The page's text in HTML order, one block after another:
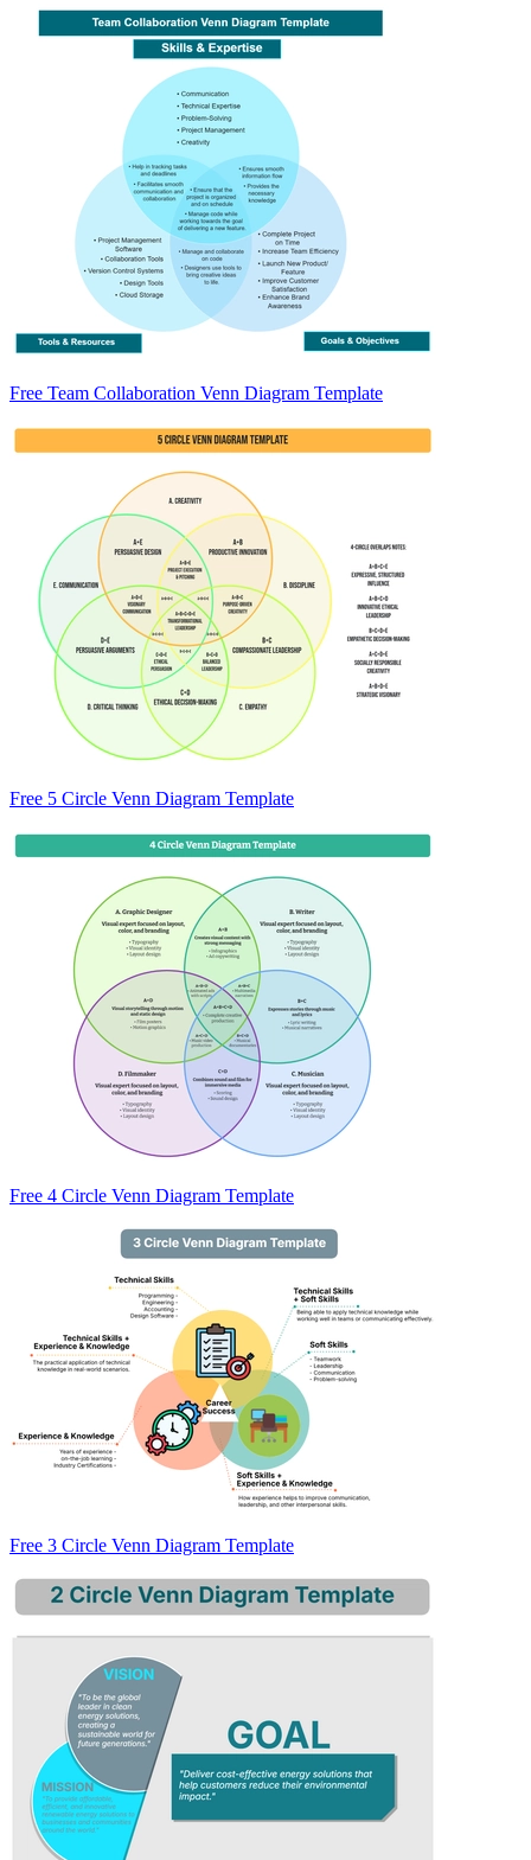
Free Team Collaboration Venn Diagram Template
Free 5 Circle Venn Diagram Template
Free 4 Circle Venn Diagram Template
Free 3 Circle Venn Diagram Template